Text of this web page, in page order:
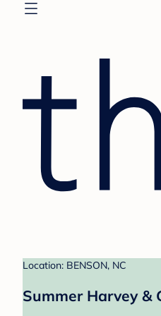
Location: BENSON, NC
Summer Harvey &